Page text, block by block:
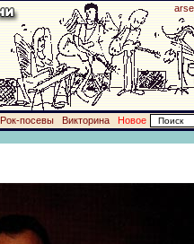
Рок-посевы Викторина
Новое